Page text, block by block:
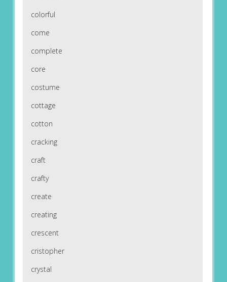
colorful
come
complete
core
costume
cottage
cotton
cracking
craft
crafty
create
creating
crescent
cristopher
crystal